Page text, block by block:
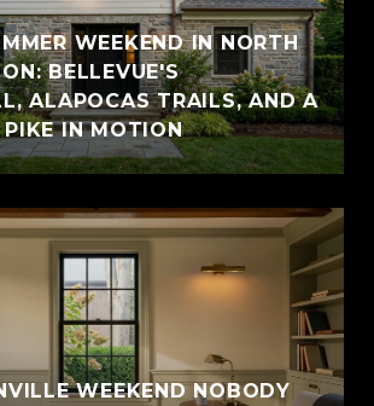
WEEKEND IN NORTH
BELLEVUE'S
ALAPOCAS TRAILS, AND A
PIKE IN MOTION
WEEKEND NOBODY